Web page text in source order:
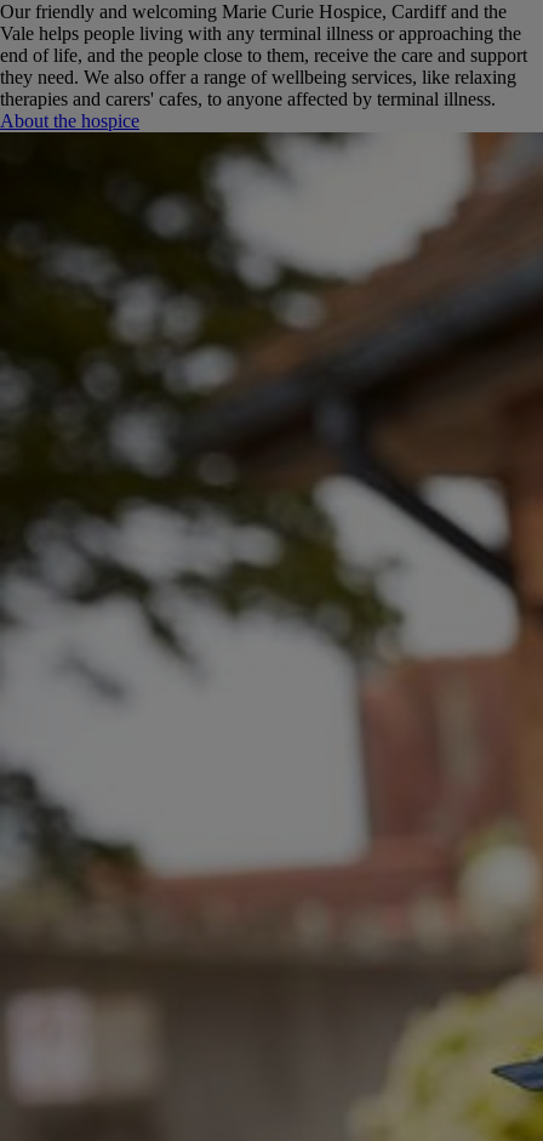
Our friendly and welcoming Marie Curie Hospice, Cardiff and the
Vale helps people living with any terminal illness or approaching the
end of life, and the people close to them, receive the care and support
they need. We also offer a range of wellbeing services, like relaxing
therapies and carers' cafes, to anyone affected by terminal illness.
About the hospice